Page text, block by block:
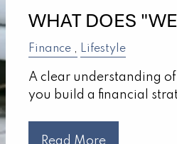
WHAT DOES
Finance Lifestyle
A clear understanding
you build a financial
Read More